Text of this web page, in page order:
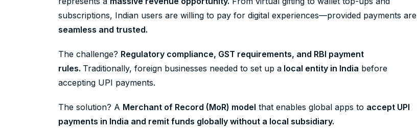
subscriptions, Indian users are willing to pay for digital experiences—provided payments are
seamless and trusted.
The challenge? Regulatory compliance, GST requirements, and RBI payment
rules. Traditionally, foreign businesses needed to set up a local entity in India before
accepting UPI payments.
The solution? A Merchant of Record (MoR) model that enables global apps to accept UPI
payments in India and remit funds globally without a local subsidiary.